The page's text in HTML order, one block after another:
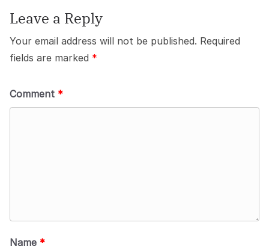
Leave a Reply
Your email address will not be published. Required
fields are marked *
Comment *
Name *